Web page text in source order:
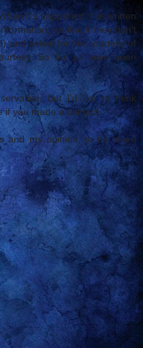
it's happened, I've written
on-line if they don't
and asked for the courtesy of
So far, all have been
but I'd like to think
if you made a contact.
and my opinion, to be taken